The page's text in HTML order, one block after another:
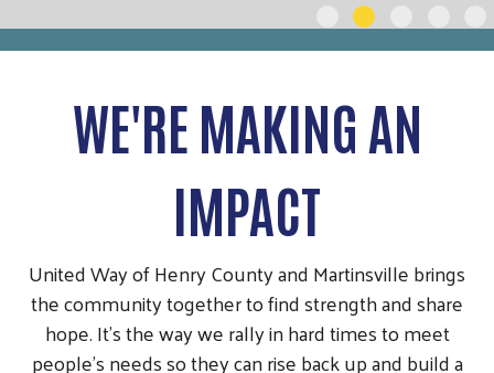
WE'RE MAKING AN
IMPACT
United Way of Henry County and Martinsville brings
the community together to find strength and share
hope. It’s the way we rally in hard times to meet
people’s needs so they can rise back up and build a